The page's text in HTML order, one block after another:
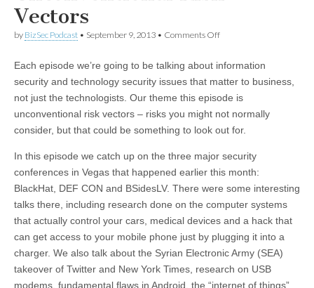
Vectors
by BizSec Podcast • September 9, 2013 • Comments Offon
Vectors
Each episode we’re going to be talking about information
security and technology security issues that matter to business,
not just the technologists. Our theme this episode is
unconventional risk vectors – risks you might not normally
consider, but that could be something to look out for.
In this episode we catch up on the three major security
conferences in Vegas that happened earlier this month:
BlackHat, DEF CON and BSidesLV. There were some interesting
talks there, including research done on the computer systems
that actually control your cars, medical devices and a hack that
can get access to your mobile phone just by plugging it into a
charger. We also talk about the Syrian Electronic Army (SEA)
takeover of Twitter and New York Times, research on USB
modems, fundamental flaws in Android, the “internet of things”